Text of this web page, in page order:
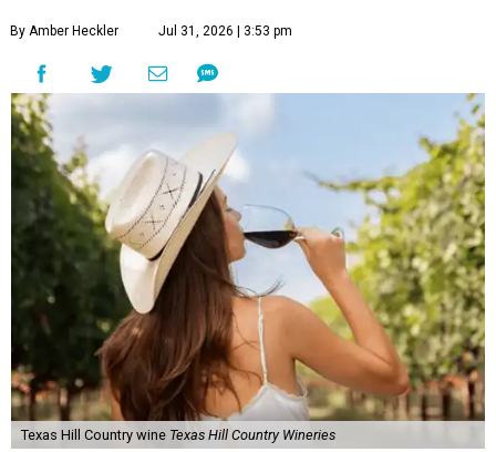
By Amber Heckler Jul 31, 2026 | 3:53 pm
Texas Hill Country wine Texas Hill Country Wineries